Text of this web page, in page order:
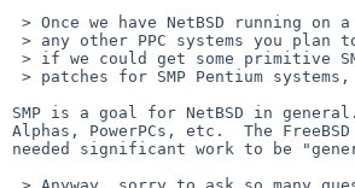
SMP is a goal for NetBSD in
Alphas, PowerPCs, etc.  The
needed significant work to be